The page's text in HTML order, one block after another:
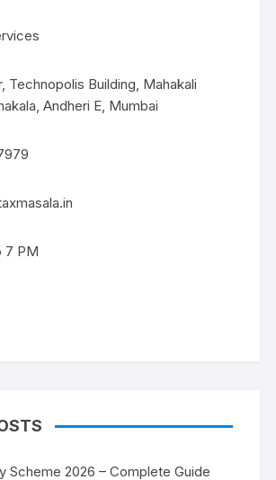
Technopolis Building, Mahakali
Andheri E, Mumbai
7 PM
Scheme 2026 – Complete Guide